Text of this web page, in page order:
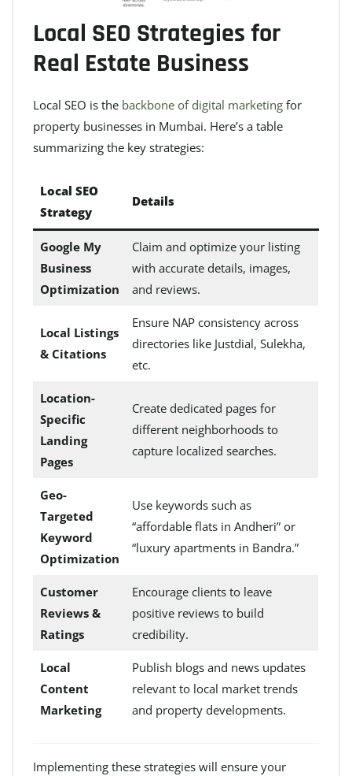
Local SEO Strategies for
Real Estate Business
Local SEO is the backbone of digital marketing for
property businesses in Mumbai. Here’s a table
summarizing the key strategies:
Local SEO
Strategy
Details
Google My
Business
Optimization
Claim and optimize your listing
with accurate details, images,
and reviews.
Local Listings
& Citations
Ensure NAP consistency across
directories like Justdial, Sulekha,
etc.
Location-
Specific
Landing
Pages
Create dedicated pages for
different neighborhoods to
capture localized searches.
Geo-
Targeted
Keyword
Optimization
Use keywords such as
“affordable flats in Andheri” or
“luxury apartments in Bandra.”
Customer
Reviews &
Ratings
Encourage clients to leave
positive reviews to build
credibility.
Local
Content
Marketing
Publish blogs and news updates
relevant to local market trends
and property developments.
Implementing these strategies will ensure your